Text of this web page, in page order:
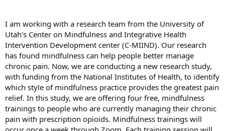
I am working with a research team from the University of
Utah's Center on Mindfulness and Integrative Health
Intervention Development center (C-MIIND). Our research
has found mindfulness can help people better manage
chronic pain. Now, we are conducting a new research study,
with funding from the National Institutes of Health, to identify
which style of mindfulness practice provides the greatest pain
relief. In this study, we are offering four free, mindfulness
trainings to people who are currently managing their chronic
pain with prescription opioids. Mindfulness trainings will